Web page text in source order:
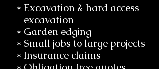
* Excavation & hard access
excavation
* Garden edging
* Small jobs to large projects
* Insurance claims